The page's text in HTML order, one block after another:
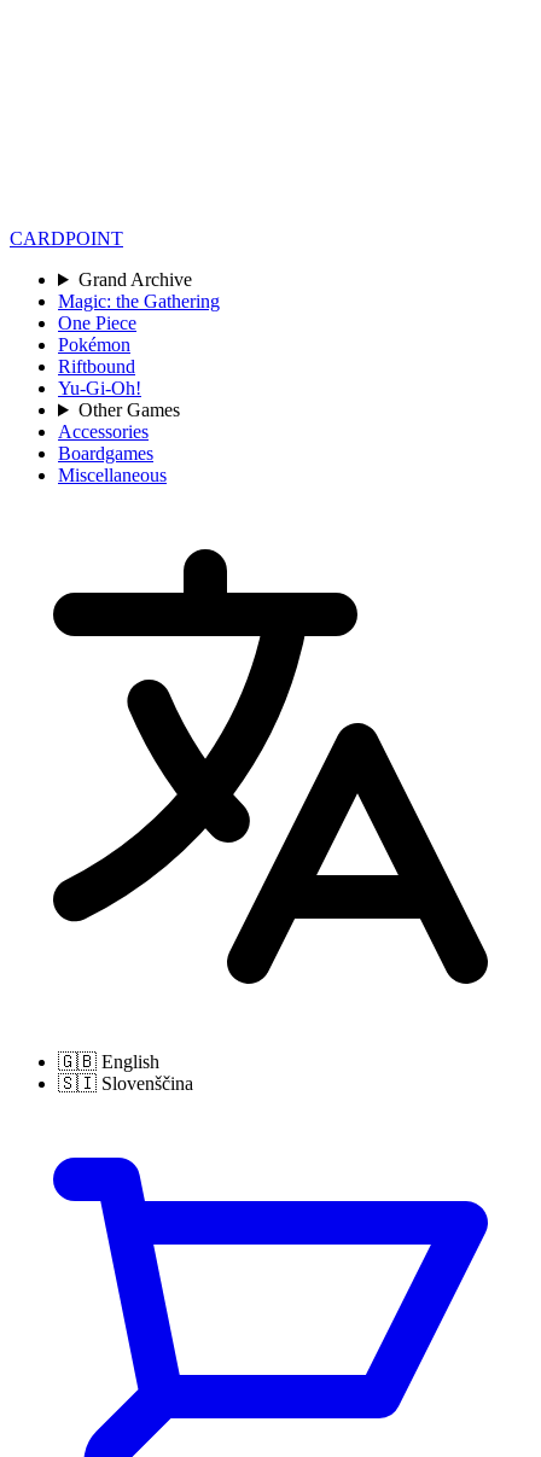
CARDPOINT
Grand Archive
Magic: the Gathering
One Piece
Pokémon
Riftbound
Yu-Gi-Oh!
Other Games
Accessories
Boardgames
Miscellaneous
🇬🇧 English
🇸🇮 Slovenščina